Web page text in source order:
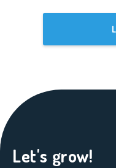
Let's grow!